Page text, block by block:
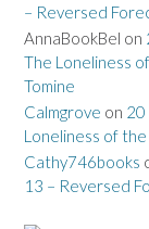
– Reversed
AnnaBookBel on
The Loneliness
Tomine
Calmgrove on 20
Loneliness of
Cathy746books
13 – Reversed